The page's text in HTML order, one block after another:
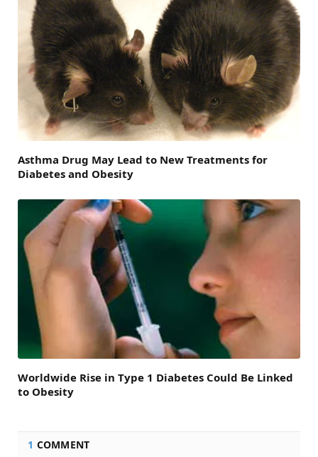
Asthma Drug May Lead to New Treatments for
Diabetes and Obesity
Worldwide Rise in Type 1 Diabetes Could Be Linked
to Obesity
1 COMMENT